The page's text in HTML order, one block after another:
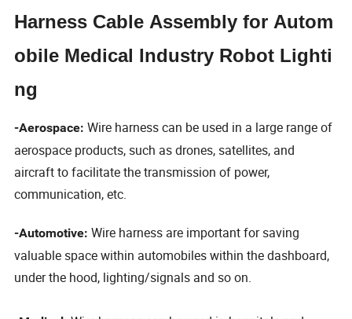
Harness Cable Assembly for Autom
obile Medical Industry Robot Lighti
ng
-Aerospace:Wire harness can be used in a large range of
aerospace products, such as drones, satellites, and
aircraft to facilitate the transmission of power,
communication, etc.
-Automotive:Wire harness are important for saving
valuable space within automobiles within the dashboard,
under the hood, lighting/signals and so on.